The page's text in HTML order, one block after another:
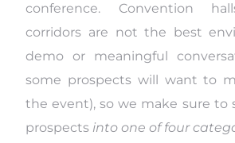
conference. Convention
corridors are not the best
demo or meaningful
some prospects will want to
the event), so we make sure to
prospects into one of four